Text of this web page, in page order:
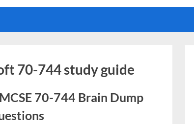
70-744 study guide
70-744 Brain Dump